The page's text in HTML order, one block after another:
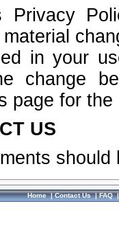
Privacy
in your
change
page for
US
Home|Contact Us|FAQ